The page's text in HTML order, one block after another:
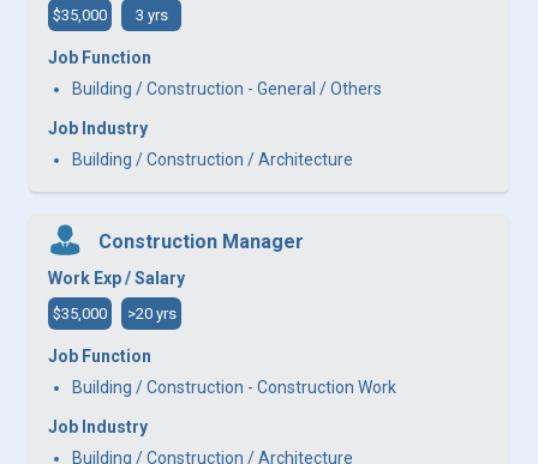
$35,000 3 yrs
Job Function
Building / Construction - General / Others
Job Industry
Building / Construction / Architecture
Construction Manager
Work Exp / Salary
$35,000 >20 yrs
Job Function
Building / Construction - Construction Work
Job Industry
Building / Construction / Architecture